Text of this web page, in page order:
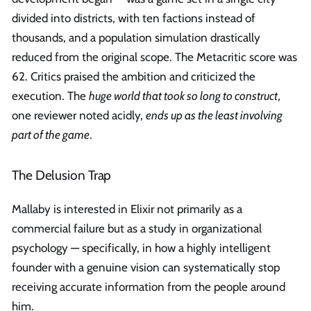
divided into districts, with ten factions instead of
thousands, and a population simulation drastically
reduced from the original scope. The Metacritic score was
62. Critics praised the ambition and criticized the
execution. The huge world that took so long to construct,
one reviewer noted acidly, ends up as the least involving
part of the game.
The Delusion Trap
Mallaby is interested in Elixir not primarily as a
commercial failure but as a study in organizational
psychology — specifically, in how a highly intelligent
founder with a genuine vision can systematically stop
receiving accurate information from the people around
him.